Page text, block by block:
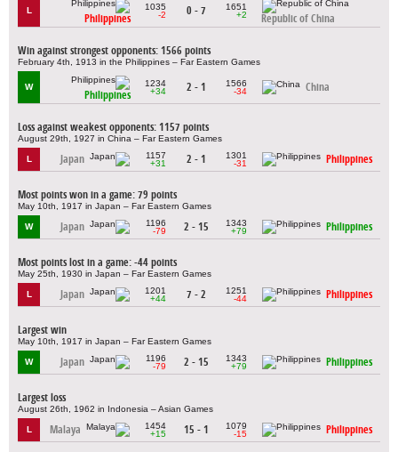
L
Philippines
1035
-2
0 - 7
1651
+2
Republic of China
Win against strongest opponents: 1566 points
February 4th, 1913 in the Philippines – Far Eastern Games
W
Philippines
1234
+34
2 - 1
1566
-34
China
Loss against weakest opponents: 1157 points
August 29th, 1927 in China – Far Eastern Games
L Japan
1157
+31
2 - 1
1301
-31
Philippines
Most points won in a game: 79 points
May 10th, 1917 in Japan – Far Eastern Games
W Japan
1196
-79
2 - 15
1343
+79
Philippines
Most points lost in a game: -44 points
May 25th, 1930 in Japan – Far Eastern Games
L Japan
1201
+44
7 - 2
1251
-44
Philippines
Largest win
May 10th, 1917 in Japan – Far Eastern Games
W Japan
1196
-79
2 - 15
1343
+79
Philippines
Largest loss
August 26th, 1962 in Indonesia – Asian Games
L Malaya
1454
+15
15 - 1
1079
-15
Philippines